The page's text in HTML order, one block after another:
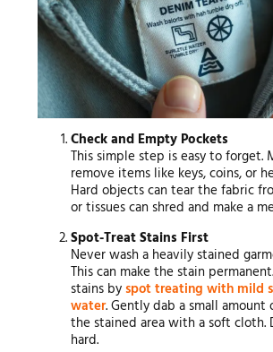
Check and Empty Pockets
This simple step is easy to forget.
remove items like keys, coins, or
Hard objects can tear the fabric
or tissues can shred and make a
Spot-Treat Stains First
Never wash a heavily stained
This can make the stain
stains byspot treating with mild
water. Gently dab a small amount
the stained area with a soft cloth.
hard.